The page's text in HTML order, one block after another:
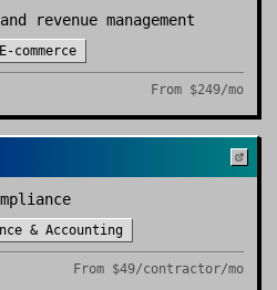
revenue management
E-commerce
From $249/mo
& Accounting
From $49/contractor/mo